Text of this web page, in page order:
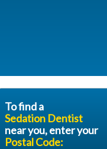
To find a
Sedation Dentist
near you, enter your
Postal Code: